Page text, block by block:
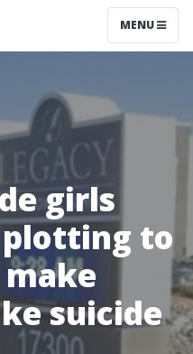
MENU
girls
to
suicide